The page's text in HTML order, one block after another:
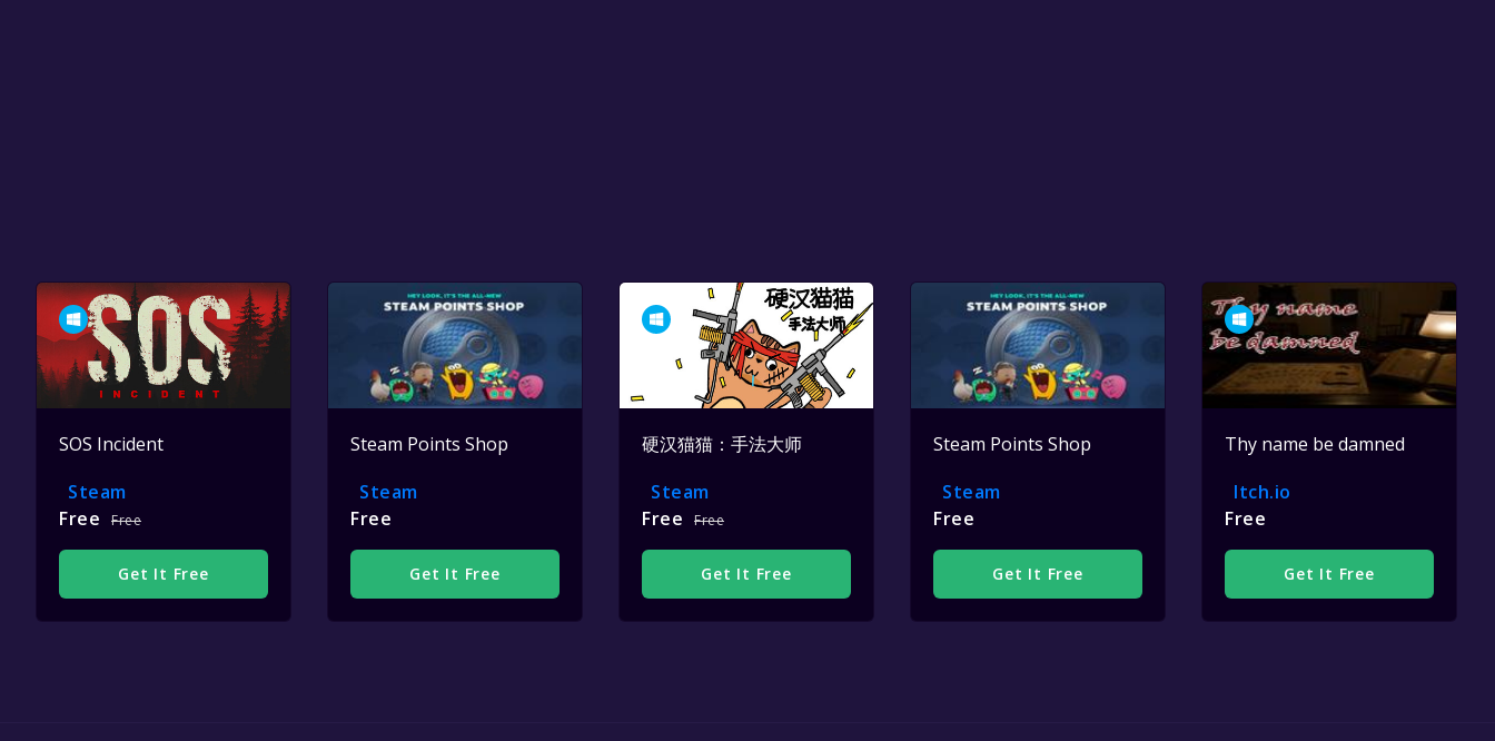
SOS Incident
Steam
Free
Free
Get It Free
Steam Points Shop
Steam
Free
Get It Free
硬汉猫猫：手法大师
Steam
Free
Free
Get It Free
Steam Points Shop
Steam
Free
Get It Free
Thy name be damned
Itch.io
Free
Get It Free